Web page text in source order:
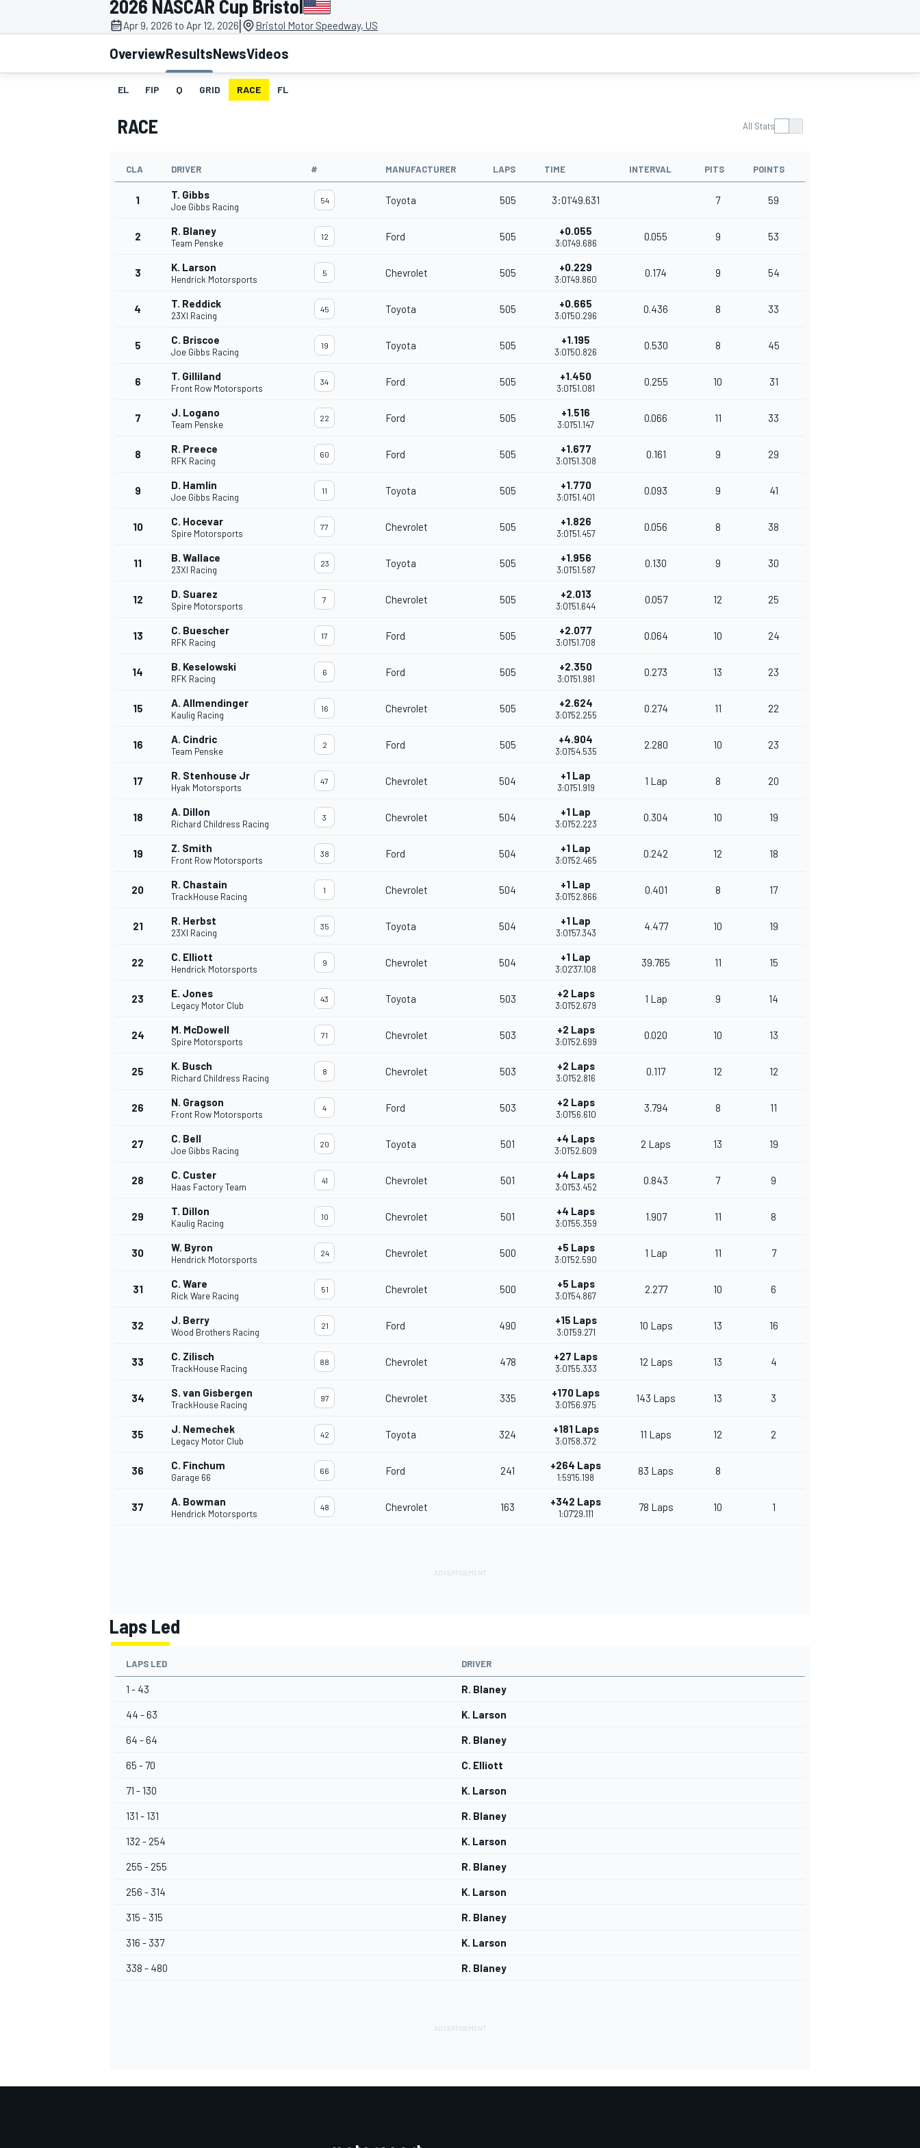
MOTOGP
INDYCAR
2026 NASCAR Cup Bristol
Apr 9, 2026 to Apr 12, 2026| Bristol Motor Speedway, US
OverviewResultsNewsVideos
EL FIP Q GRID RACE FL
RACE All Stats
CLA DRIVER # MANUFACTURER LAPS TIME INTERVAL PITS POINTS
1 T. Gibbs
Joe Gibbs Racing
54 Toyota 505 3:01'49.631 7 59
2 R. Blaney
Team Penske
12 Ford 505 +0.055
3:01'49.686
0.055 9 53
3 K. Larson
Hendrick Motorsports
5 Chevrolet 505 +0.229
3:01'49.860
0.174 9 54
4 T. Reddick
23XI Racing
45 Toyota 505 +0.665
3:01'50.296
0.436 8 33
5 C. Briscoe
Joe Gibbs Racing
19 Toyota 505 +1.195
3:01'50.826
0.530 8 45
6 T. Gilliland
Front Row Motorsports
34 Ford 505 +1.450
3:01'51.081
0.255 10 31
7 J. Logano
Team Penske
22 Ford 505 +1.516
3:01'51.147
0.066 11 33
8 R. Preece
RFK Racing
60 Ford 505 +1.677
3:01'51.308
0.161 9 29
9 D. Hamlin
Joe Gibbs Racing
11 Toyota 505 +1.770
3:01'51.401
0.093 9 41
10 C. Hocevar
Spire Motorsports
77 Chevrolet 505 +1.826
3:01'51.457
0.056 8 38
11 B. Wallace
23XI Racing
23 Toyota 505 +1.956
3:01'51.587
0.130 9 30
12 D. Suarez
Spire Motorsports
7 Chevrolet 505 +2.013
3:01'51.644
0.057 12 25
13 C. Buescher
RFK Racing
17 Ford 505 +2.077
3:01'51.708
0.064 10 24
14 B. Keselowski
RFK Racing
6 Ford 505 +2.350
3:01'51.981
0.273 13 23
15 A. Allmendinger
Kaulig Racing
16 Chevrolet 505 +2.624
3:01'52.255
0.274 11 22
16 A. Cindric
Team Penske
2 Ford 505 +4.904
3:01'54.535
2.280 10 23
17 R. Stenhouse Jr
Hyak Motorsports
47 Chevrolet 504 +1 Lap
3:01'51.919
1 Lap 8 20
18 A. Dillon
Richard Childress Racing
3 Chevrolet 504 +1 Lap
3:01'52.223
0.304 10 19
19 Z. Smith
Front Row Motorsports
38 Ford 504 +1 Lap
3:01'52.465
0.242 12 18
20 R. Chastain
TrackHouse Racing
1 Chevrolet 504 +1 Lap
3:01'52.866
0.401 8 17
21 R. Herbst
23XI Racing
35 Toyota 504 +1 Lap
3:01'57.343
4.477 10 19
22 C. Elliott
Hendrick Motorsports
9 Chevrolet 504 +1 Lap
3:02'37.108
39.765 11 15
23 E. Jones
Legacy Motor Club
43 Toyota 503 +2 Laps
3:01'52.679
1 Lap 9 14
24 M. McDowell
Spire Motorsports
71 Chevrolet 503 +2 Laps
3:01'52.699
0.020 10 13
25 K. Busch
Richard Childress Racing
8 Chevrolet 503 +2 Laps
3:01'52.816
0.117 12 12
26 N. Gragson
Front Row Motorsports
4 Ford 503 +2 Laps
3:01'56.610
3.794 8 11
27 C. Bell
Joe Gibbs Racing
20 Toyota 501 +4 Laps
3:01'52.609
2 Laps 13 19
28 C. Custer
Haas Factory Team
41 Chevrolet 501 +4 Laps
3:01'53.452
0.843 7 9
29 T. Dillon
Kaulig Racing
10 Chevrolet 501 +4 Laps
3:01'55.359
1.907 11 8
30 W. Byron
Hendrick Motorsports
24 Chevrolet 500 +5 Laps
3:01'52.590
1 Lap 11 7
31 C. Ware
Rick Ware Racing
51 Chevrolet 500 +5 Laps
3:01'54.867
2.277 10 6
32 J. Berry
Wood Brothers Racing
21 Ford 490 +15 Laps
3:01'59.271
10 Laps 13 16
33 C. Zilisch
TrackHouse Racing
88 Chevrolet 478 +27 Laps
3:01'55.333
12 Laps 13 4
34 S. van Gisbergen
TrackHouse Racing
97 Chevrolet 335 +170 Laps
3:01'56.975
143 Laps 13 3
35 J. Nemechek
Legacy Motor Club
42 Toyota 324 +181 Laps
3:01'58.372
11 Laps 12 2
36 C. Finchum
Garage 66
66 Ford 241 +264 Laps
1:59'15.198
83 Laps 8
37 A. Bowman
Hendrick Motorsports
48 Chevrolet 163 +342 Laps
1:07'29.111
78 Laps 10 1
Laps Led
LAPS LED DRIVER
1 - 43 R. Blaney
44 - 63 K. Larson
64 - 64 R. Blaney
65 - 70 C. Elliott
71 - 130 K. Larson
131 - 131 R. Blaney
132 - 254 K. Larson
255 - 255 R. Blaney
256 - 314 K. Larson
315 - 315 R. Blaney
316 - 337 K. Larson
338 - 480 R. Blaney